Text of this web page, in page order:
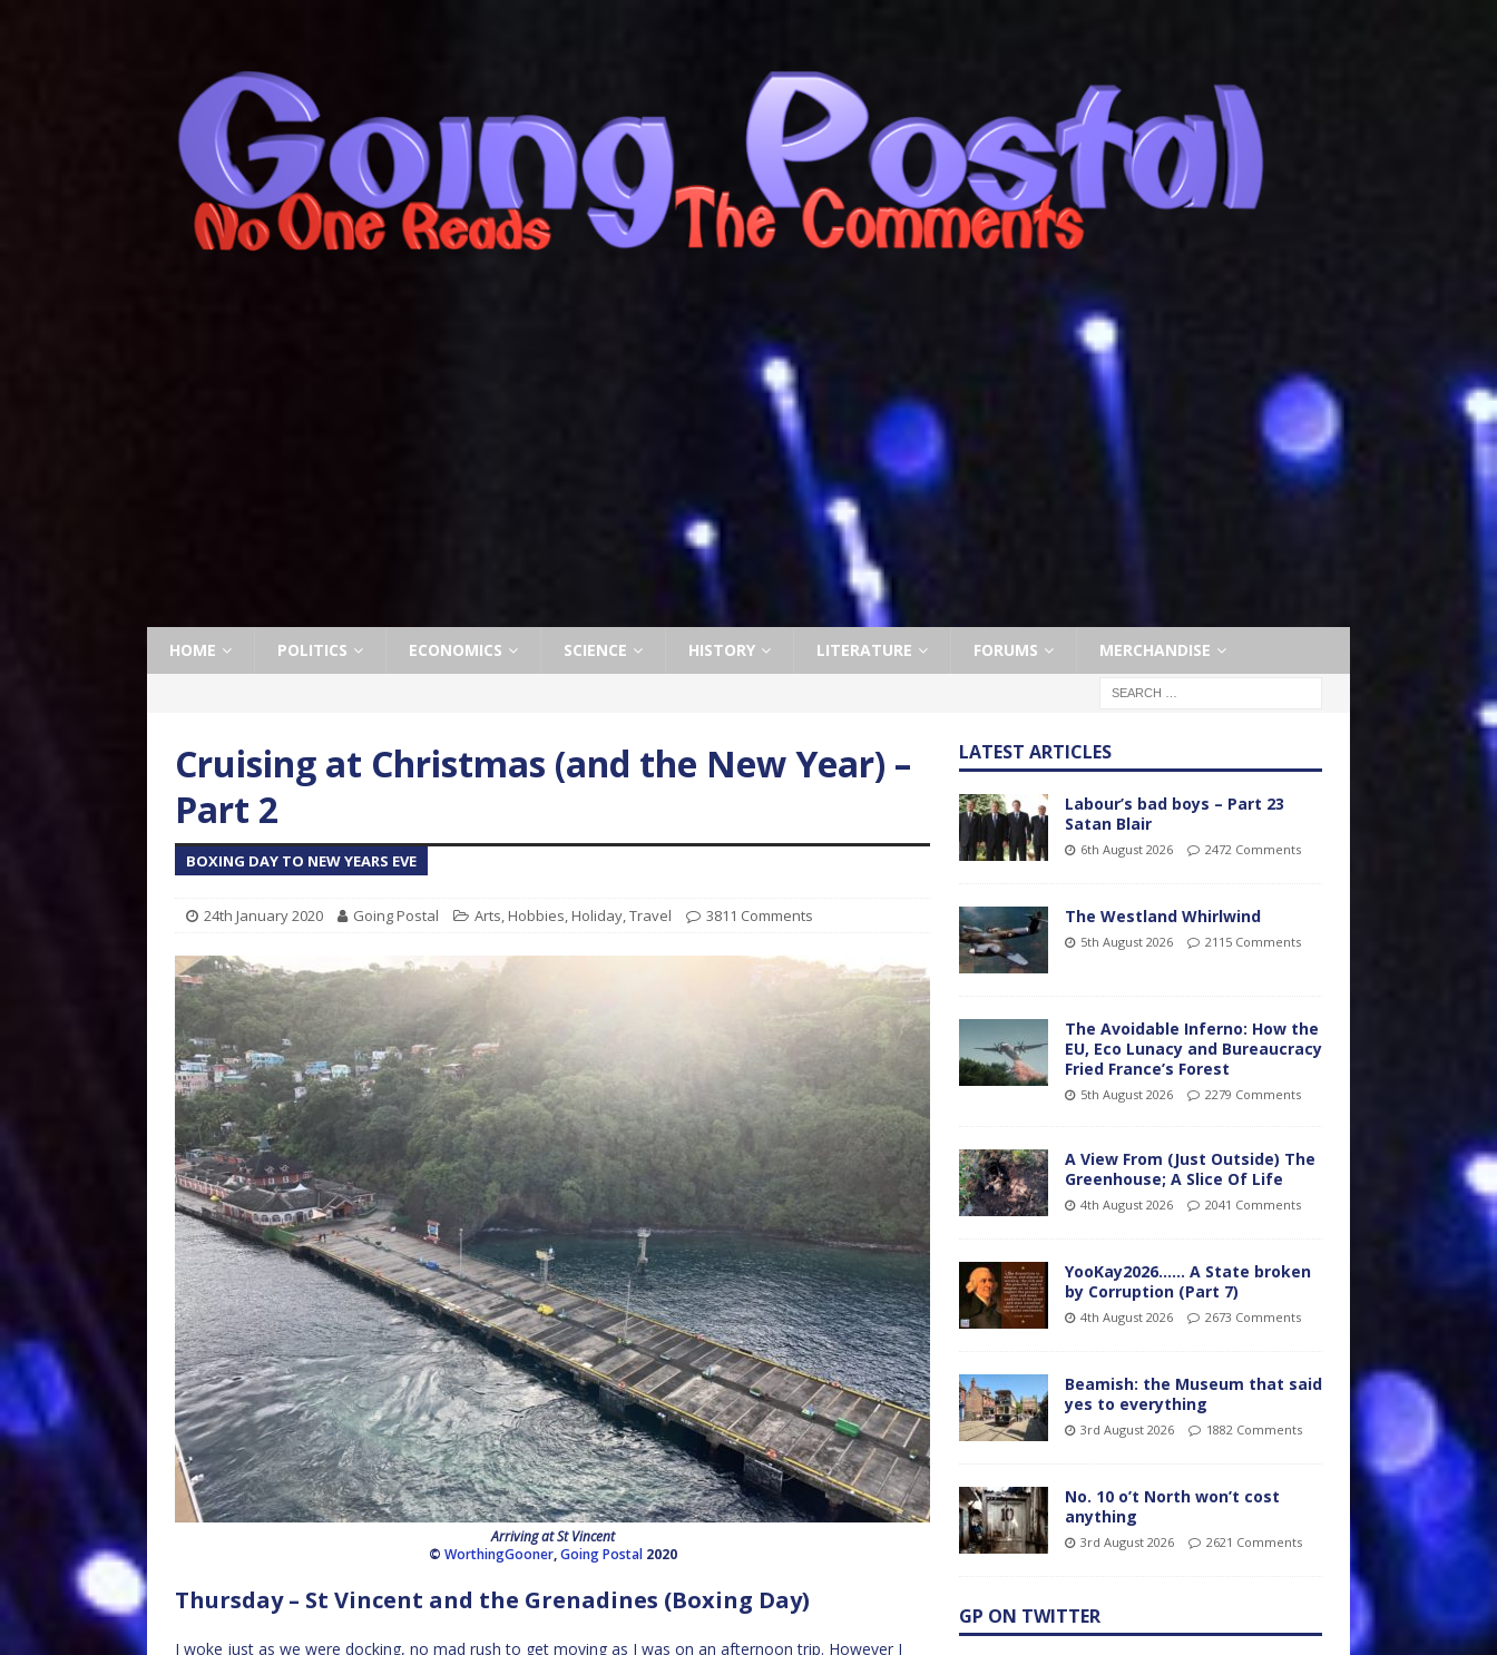
HOME POLITICS ECONOMICS SCIENCE HISTORY LITERATURE FORUMS MERCHANDISE
Cruising at Christmas (and the New Year) –
Part 2
BOXING DAY TO NEW YEARS EVE
24th January 2020 Going Postal Arts, Hobbies, Holiday,Travel 3811 Comments
Arriving at St Vincent
© WorthingGooner,Going Postal2020
Thursday – St Vincent and the Grenadines (Boxing Day)
I woke just as we were docking, no mad rush to get moving as I was on an afternoon trip. However I
LATEST ARTICLES
Labour’s bad boys – Part 23
Satan Blair
6th August 2026 2472 Comments
The Westland Whirlwind
5th August 2026 2115 Comments
The Avoidable Inferno: How the
EU, Eco Lunacy and Bureaucracy
Fried France’s Forest
5th August 2026 2279 Comments
A View From (Just Outside) The
Greenhouse; A Slice Of Life
4th August 2026 2041 Comments
YooKay2026…… A State broken
by Corruption (Part 7)
4th August 2026 2673 Comments
Beamish: the Museum that said
yes to everything
3rd August 2026 1882 Comments
No. 10 o’t North won’t cost
anything
3rd August 2026 2621 Comments
GP ON TWITTER